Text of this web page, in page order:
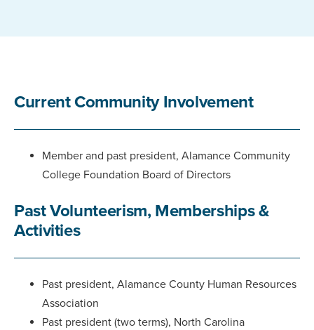
Current Community Involvement
Member and past president, Alamance Community
College Foundation Board of Directors
Past Volunteerism, Memberships &
Activities
Past president, Alamance County Human Resources
Association
Past president (two terms), North Carolina